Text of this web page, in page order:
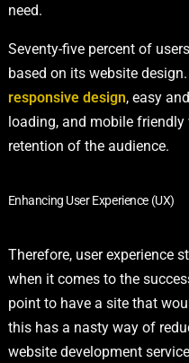
need.
Seventy-five percent of
based on its website
responsive design, easy
loading, and mobile
retention of the audience.
Enhancing User Experience (UX)
Therefore, user experience
when it comes to the
point to have a site that
this has a nasty way of
website development